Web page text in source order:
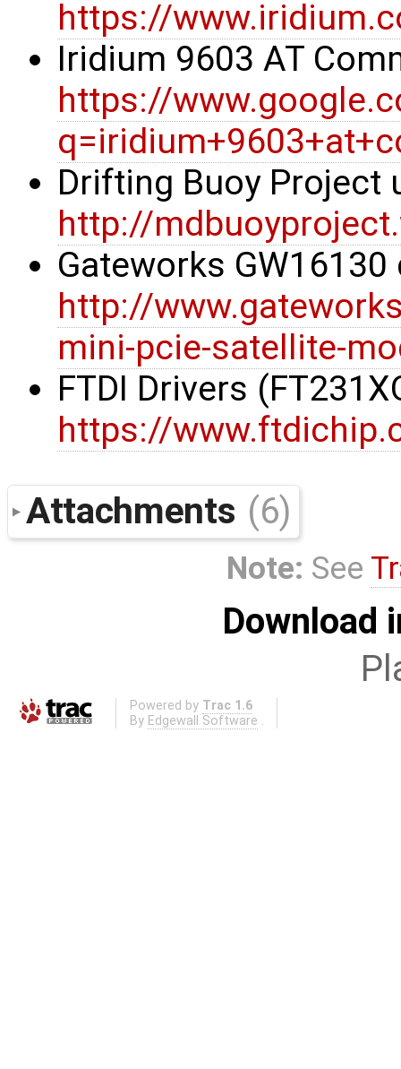
https://
Iridium 9603 AT
https://
Drifting Buoy Project
http://
Gateworks
http://
mini-pcie-satellite-
FTDI Drivers
https://
Attachments (6)
Note: See
Download
Powered by Trac 1.6
By Edgewall Software .